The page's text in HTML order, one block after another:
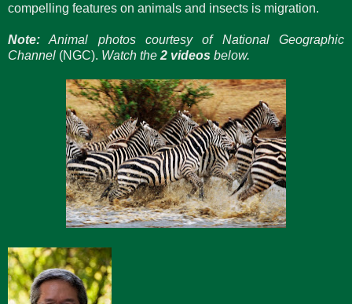
compelling features on animals and insects is migration.
Note: Animal photos courtesy of National Geographic
Channel (NGC). Watch the 2 videos below.